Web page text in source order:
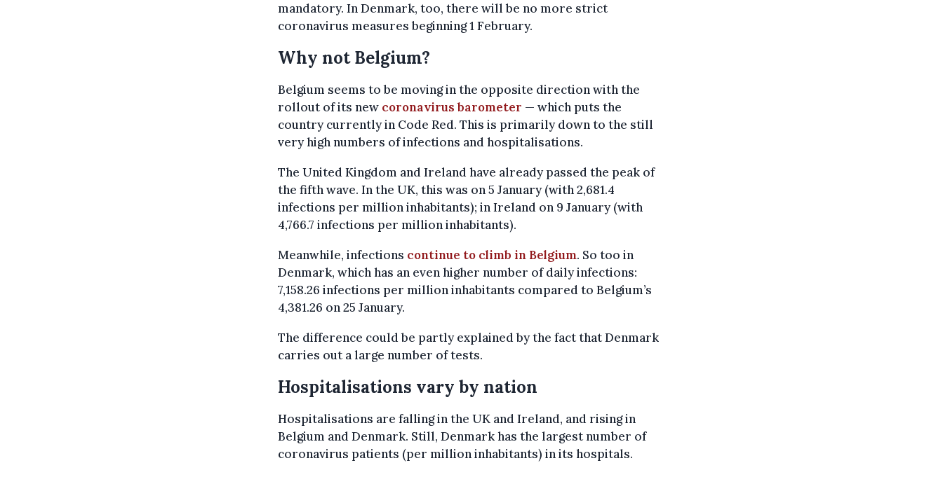
mandatory. In Denmark, too, there will be no more strict
coronavirus measures beginning 1 February.
Why not Belgium?
Belgium seems to be moving in the opposite direction with the
rollout of its new coronavirus barometer — which puts the
country currently in Code Red. This is primarily down to the still
very high numbers of infections and hospitalisations.
The United Kingdom and Ireland have already passed the peak of
the fifth wave. In the UK, this was on 5 January (with 2,681.4
infections per million inhabitants); in Ireland on 9 January (with
4,766.7 infections per million inhabitants).
Meanwhile, infections continue to climb in Belgium. So too in
Denmark, which has an even higher number of daily infections:
7,158.26 infections per million inhabitants compared to Belgium’s
4,381.26 on 25 January.
The difference could be partly explained by the fact that Denmark
carries out a large number of tests.
Hospitalisations vary by nation
Hospitalisations are falling in the UK and Ireland, and rising in
Belgium and Denmark. Still, Denmark has the largest number of
coronavirus patients (per million inhabitants) in its hospitals.